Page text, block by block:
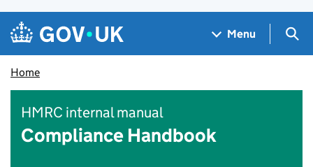
Skip to main content
Navigation menu
Menu
Home
HMRC internal manual
Compliance Handbook